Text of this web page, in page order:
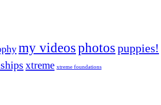
my videosphotospuppies!
xtreme xtreme foundations